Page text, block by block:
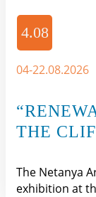
04-22.08.2026
THE
The Netanya
exhibition at
4.08